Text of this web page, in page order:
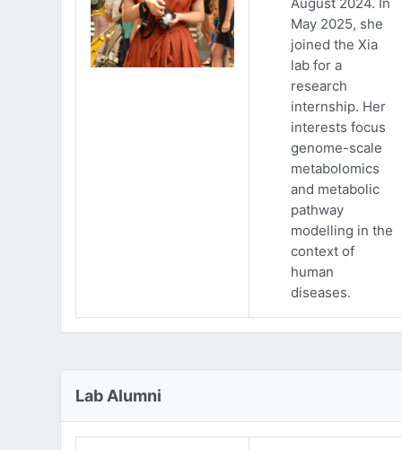
May 2025, she
joined the Xia
lab for a
research
internship. Her
interests focus
genome-scale
metabolomics
and metabolic
pathway
modelling in the
context of
human
diseases.
Lab Alumni